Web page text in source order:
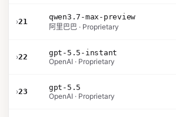
›21
qwen3.7-max-preview
阿里巴巴 · Proprietary
›22
gpt-5.5-instant
OpenAI · Proprietary
›23
gpt-5.5
OpenAI · Proprietary